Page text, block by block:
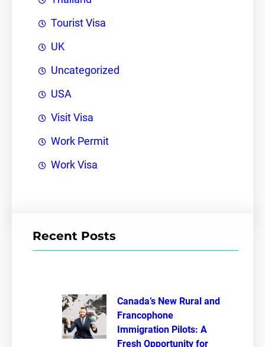
Tourist Visa
UK
Uncategorized
USA
Visit Visa
Work Permit
Work Visa
Recent Posts
Canada’s New Rural and
Francophone
Immigration Pilots: A
Fresh Opportunity for